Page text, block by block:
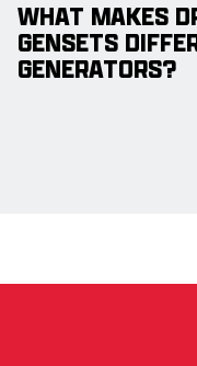
WHAT MAKES
GENSETS
GENERATORS?